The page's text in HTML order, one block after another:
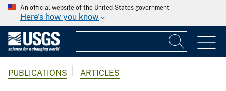
An official website of the United States government
Here's how you know
PUBLICATIONS ARTICLES